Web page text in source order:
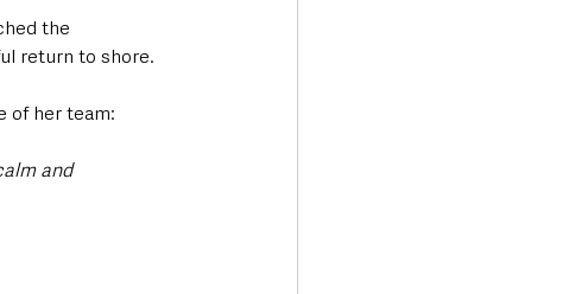
the
return to shore.
of her team:
and